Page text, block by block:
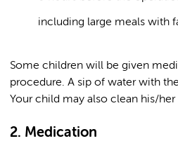
including large meals with
Some children will be given
procedure. A sip of water with
Your child may also clean his/her
2. Medication